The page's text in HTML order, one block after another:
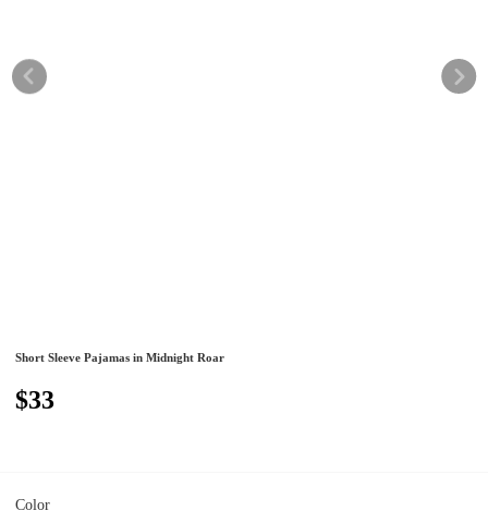
Short Sleeve Pajamas in Midnight Roar
$33
Color